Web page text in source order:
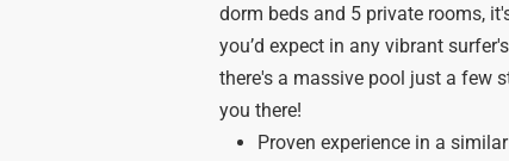
dorm beds and 5 private rooms,
you’d expect in any vibrant
there's a massive pool just a few
you there!
Proven experience in a